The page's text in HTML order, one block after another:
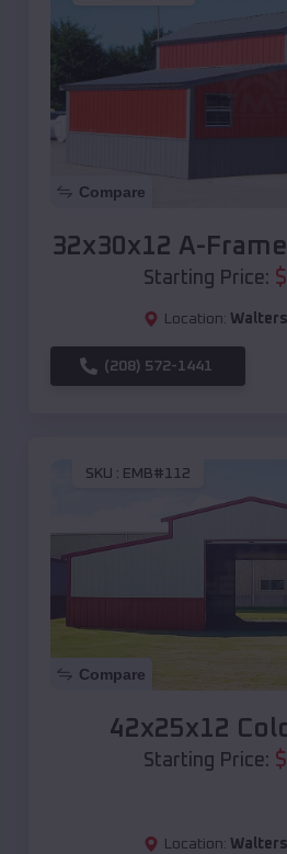
Compare
32x30x12 A-
Starting Price: $
Location: Walters
(208) 572-1441
SKU : EMB#112
Compare
42x25x12
Starting Price: $
Location: Walters